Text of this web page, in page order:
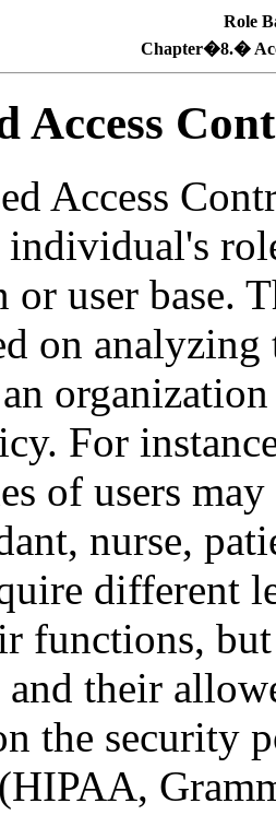
Role
Chapter�8.�
Access
Access
individual's
or user base.
on
For
of users
nurse,
different
functions,
and their
the security